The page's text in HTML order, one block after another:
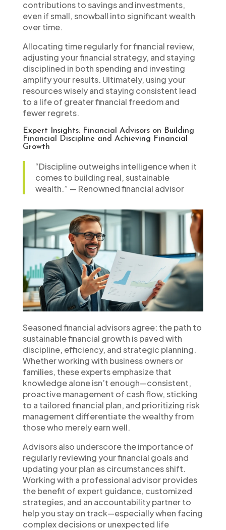
contributions to savings and investments,
even if small, snowball into significant wealth
over time.
Allocating time regularly for financial review,
adjusting your financial strategy, and staying
disciplined in both spending and investing
amplify your results. Ultimately, using your
resources wisely and staying consistent lead
to a life of greater financial freedom and
fewer regrets.
Expert Insights: Financial Advisors on Building
Financial Discipline and Achieving Financial
Growth
“Discipline outweighs intelligence when it
comes to building real, sustainable
wealth.” — Renowned financial advisor
Seasoned financial advisors agree: the path to
sustainable financial growth is paved with
discipline, efficiency, and strategic planning.
Whether working with business owners or
families, these experts emphasize that
knowledge alone isn’t enough—consistent,
proactive management of cash flow, sticking
to a tailored financial plan, and prioritizing risk
management differentiate the wealthy from
those who merely earn well.
Advisors also underscore the importance of
regularly reviewing your financial goals and
updating your plan as circumstances shift.
Working with a professional advisor provides
the benefit of expert guidance, customized
strategies, and an accountability partner to
help you stay on track—especially when facing
complex decisions or unexpected life